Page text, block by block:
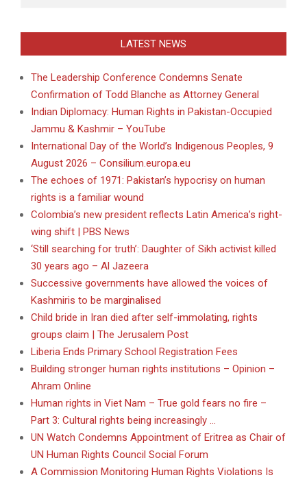
LATEST NEWS
The Leadership Conference Condemns Senate
Confirmation of Todd Blanche as Attorney General
Indian Diplomacy: Human Rights in Pakistan-Occupied
Jammu & Kashmir – YouTube
International Day of the World’s Indigenous Peoples, 9
August 2026 – Consilium.europa.eu
The echoes of 1971: Pakistan’s hypocrisy on human
rights is a familiar wound
Colombia’s new president reflects Latin America’s right-
wing shift | PBS News
‘Still searching for truth’: Daughter of Sikh activist killed
30 years ago – Al Jazeera
Successive governments have allowed the voices of
Kashmiris to be marginalised
Child bride in Iran died after self-immolating, rights
groups claim | The Jerusalem Post
Liberia Ends Primary School Registration Fees
Building stronger human rights institutions – Opinion –
Ahram Online
Human rights in Viet Nam – True gold fears no fire –
Part 3: Cultural rights being increasingly …
UN Watch Condemns Appointment of Eritrea as Chair of
UN Human Rights Council Social Forum
A Commission Monitoring Human Rights Violations Is